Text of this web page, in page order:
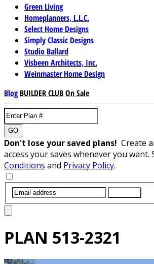
Green Living
Homeplanners, L.L.C.
Select Home Designs
Simply Classic Designs
Studio Ballard
Visbeen Architects, Inc.
Weinmaster Home Design
Blog BUILDER CLUBOn Sale
GO
Don't lose your saved plans! Create
access your saves whenever you want.
Conditions and Privacy Policy.
PLAN 513-2321